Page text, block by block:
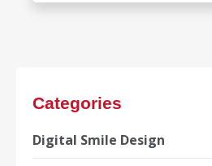
Categories
Digital Smile Design